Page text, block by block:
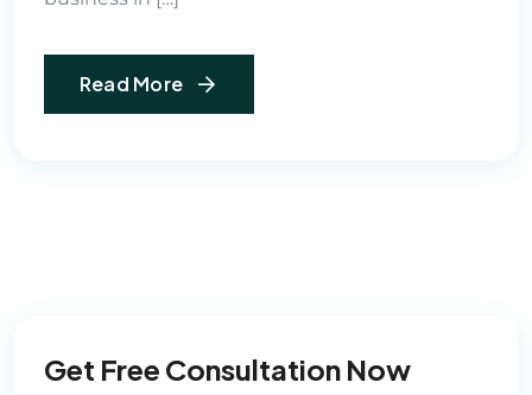
Read More
Get Free Consultation Now